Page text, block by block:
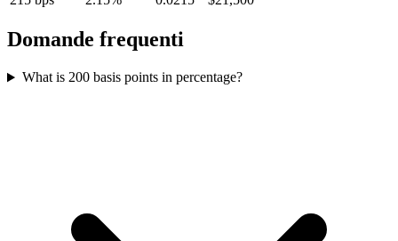
Domande frequenti
What is 200 basis points in percentage?